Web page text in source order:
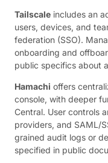
Tailscale includes an
users, devices, and
federation (SSO).
onboarding and
public specifics about
Hamachi offers
console, with deeper
Central. User controls
providers, and SAML/
grained audit logs or
specified in public